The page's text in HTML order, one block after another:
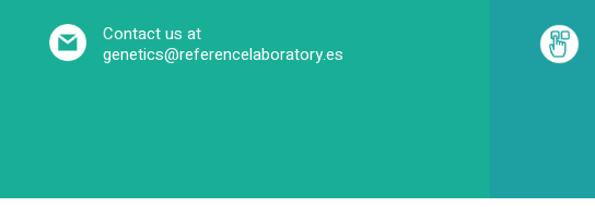
Contact us at
genetics@referencelaboratory.es